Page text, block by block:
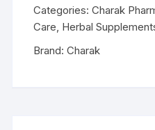
liver
health)
Categories:Charak
Care Herbal
Brand:Charak